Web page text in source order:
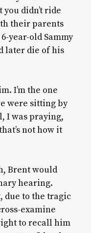
didn’t ride
their parents
year-old Sammy
later die of his
I’m the one
were sitting by
I was praying,
not how it
Brent would
hearing.
due to the tragic
examine
to recall him